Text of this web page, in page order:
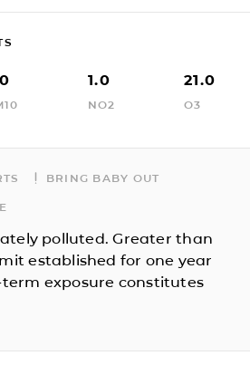
1.0
NO2
21.0
O3
BRING BABY OUT
polluted. Greater than
established for one year
term exposure constitutes